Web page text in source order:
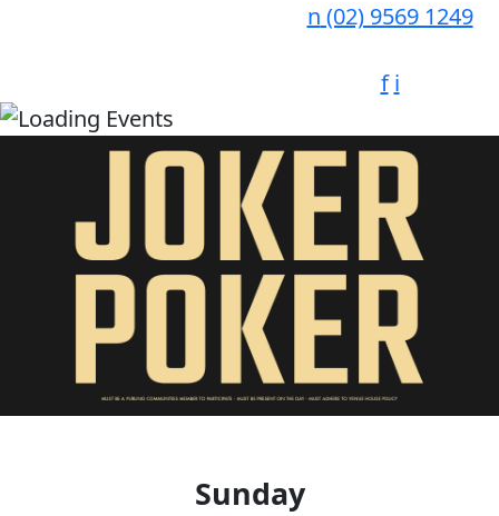
n (02) 9569 1249
f i
Sunday